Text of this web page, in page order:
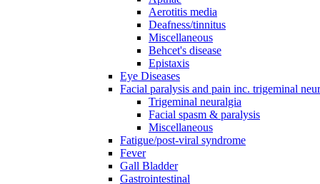
Aerotitis media
Deafness/tinnitus
Miscellaneous
Behcet's disease
Epistaxis
Eye Diseases
Facial paralysis and pain inc. trigeminal
Trigeminal neuralgia
Facial spasm & paralysis
Miscellaneous
Fatigue/post-viral syndrome
Fever
Gall Bladder
Gastrointestinal